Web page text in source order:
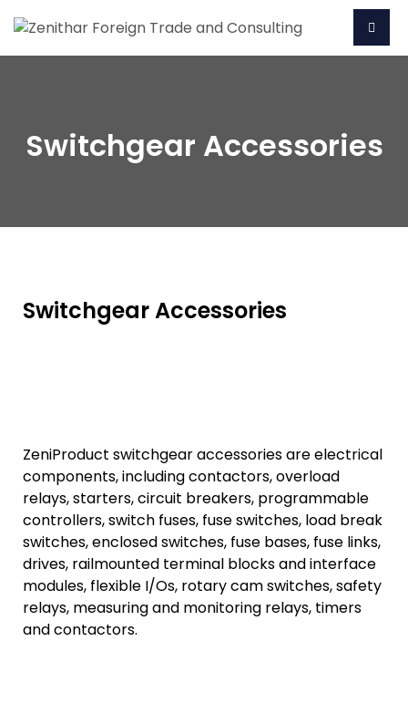
Switchgear Accessories
Switchgear Accessories
ZeniProduct switchgear accessories are electrical
components, including contactors, overload
relays, starters, circuit breakers, programmable
controllers, switch fuses, fuse switches, load break
switches, enclosed switches, fuse bases, fuse links,
drives, railmounted terminal blocks and interface
modules, flexible I/Os, rotary cam switches, safety
relays, measuring and monitoring relays, timers
and contactors.